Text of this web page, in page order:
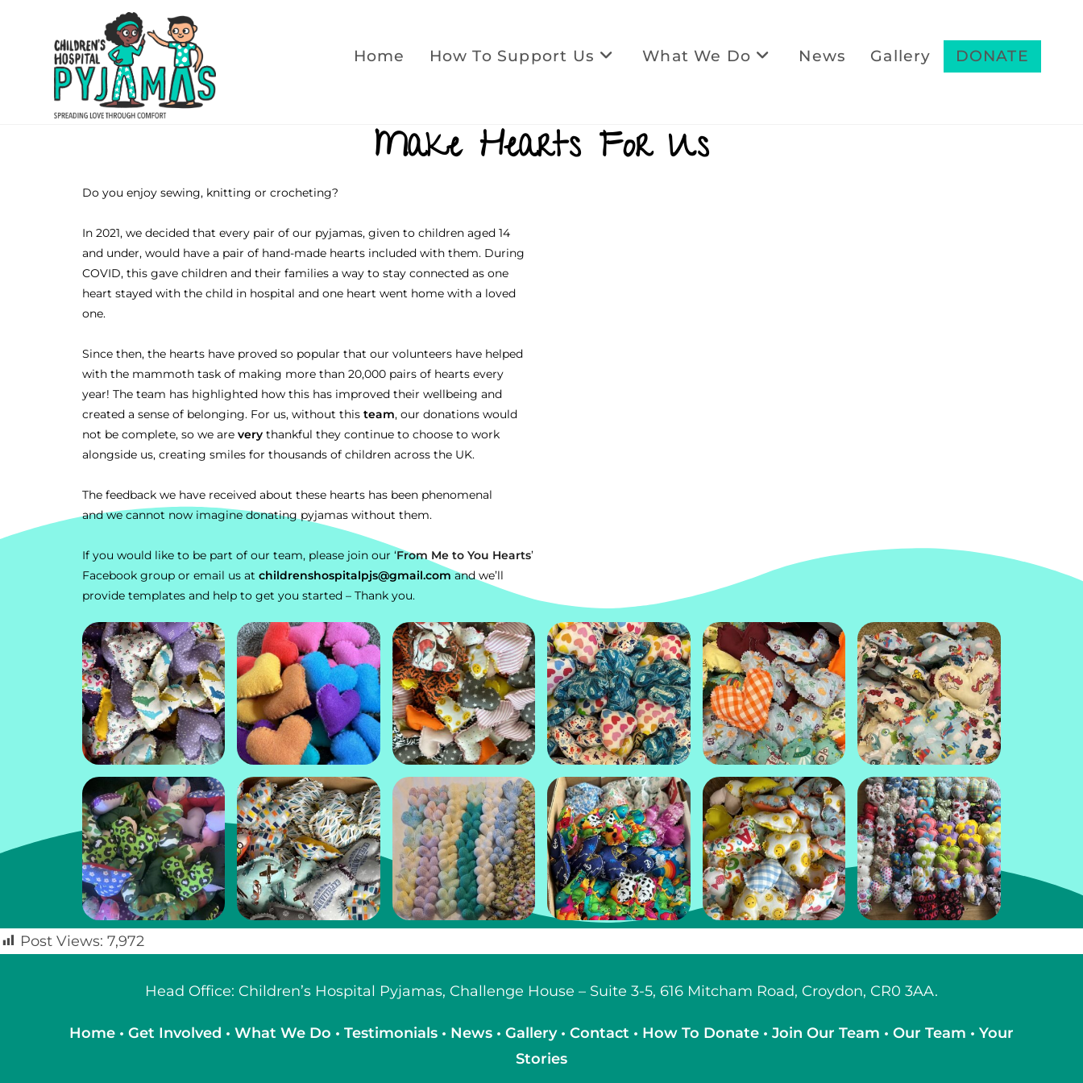
Home How To Support Us What We Do News Gallery DONATE
Make Hearts For Us
Do you enjoy sewing, knitting or crocheting?
In 2021, we decided that every pair of our pyjamas, given to children aged 14
and under, would have a pair of hand-made hearts included with them. During
COVID, this gave children and their families a way to stay connected as one
heart stayed with the child in hospital and one heart went home with a loved
one.
Since then, the hearts have proved so popular that our volunteers have helped
with the mammoth task of making more than 20,000 pairs of hearts every
year! The team has highlighted how this has improved their wellbeing and
created a sense of belonging. For us, without this team, our donations would
not be complete, so we are very thankful they continue to choose to work
alongside us, creating smiles for thousands of children across the UK.
The feedback we have received about these hearts has been phenomenal
and we cannot now imagine donating pyjamas without them.
If you would like to be part of our team, please join our ‘From Me to You Hearts’
Facebook group or email us at childrenshospitalpjs@gmail.comand we’ll
provide templates and help to get you started – Thank you.
Post Views: 7,972
Head Office: Children’s Hospital Pyjamas, Challenge House – Suite 3-5, 616 Mitcham Road, Croydon, CR0 3AA.
Home • Get Involved • What We Do • Testimonials • News • Gallery • Contact • How To Donate • Join Our Team • Our Team • Your
Stories